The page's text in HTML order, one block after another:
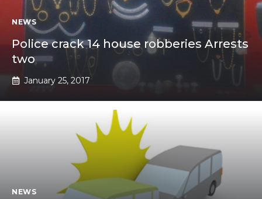
NEWS
Police crack 14 house robberies Arrests
two
January 25, 2017
NEWS